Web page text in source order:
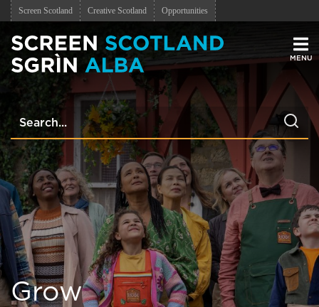
Screen Scotland Creative Scotland Opportunities
Grow